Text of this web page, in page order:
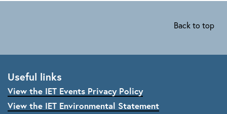
Back to top
Useful links
View the IET Events Privacy Policy
View the IET Environmental Statement